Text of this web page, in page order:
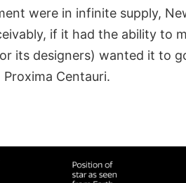
were in infinite supply,
if it had the ability to
its designers) wanted it to
Centauri.